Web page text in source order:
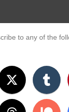
to any of the